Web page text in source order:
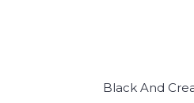
Black And